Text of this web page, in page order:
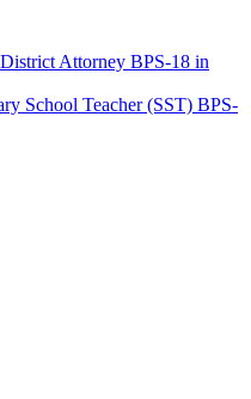
Attorney BPS-18 in
School Teacher (SST) BPS-